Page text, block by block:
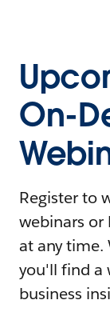
On-
Register to
webinars or
at any time.
you'll find a
business